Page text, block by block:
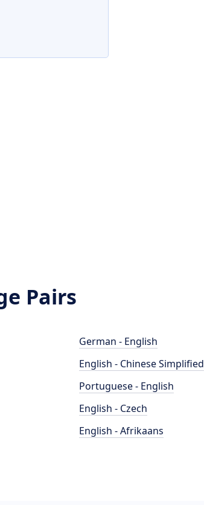
Pairs
German - English
English - Chinese Simplified
Portuguese - English
English - Czech
English - Afrikaans